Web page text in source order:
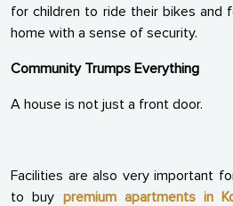
for children to ride their bikes and
home with a sense of security.
Community Trumps Everything
A house is not just a front door.
Facilities are also very important
to buy premium apartments in